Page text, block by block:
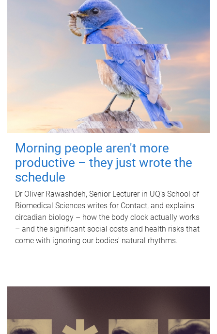
Morning people aren't more
productive – they just wrote the
schedule
Dr Oliver Rawashdeh, Senior Lecturer in UQ's School of
Biomedical Sciences writes for Contact, and explains
circadian biology – how the body clock actually works
– and the significant social costs and health risks that
come with ignoring our bodies' natural rhythms.